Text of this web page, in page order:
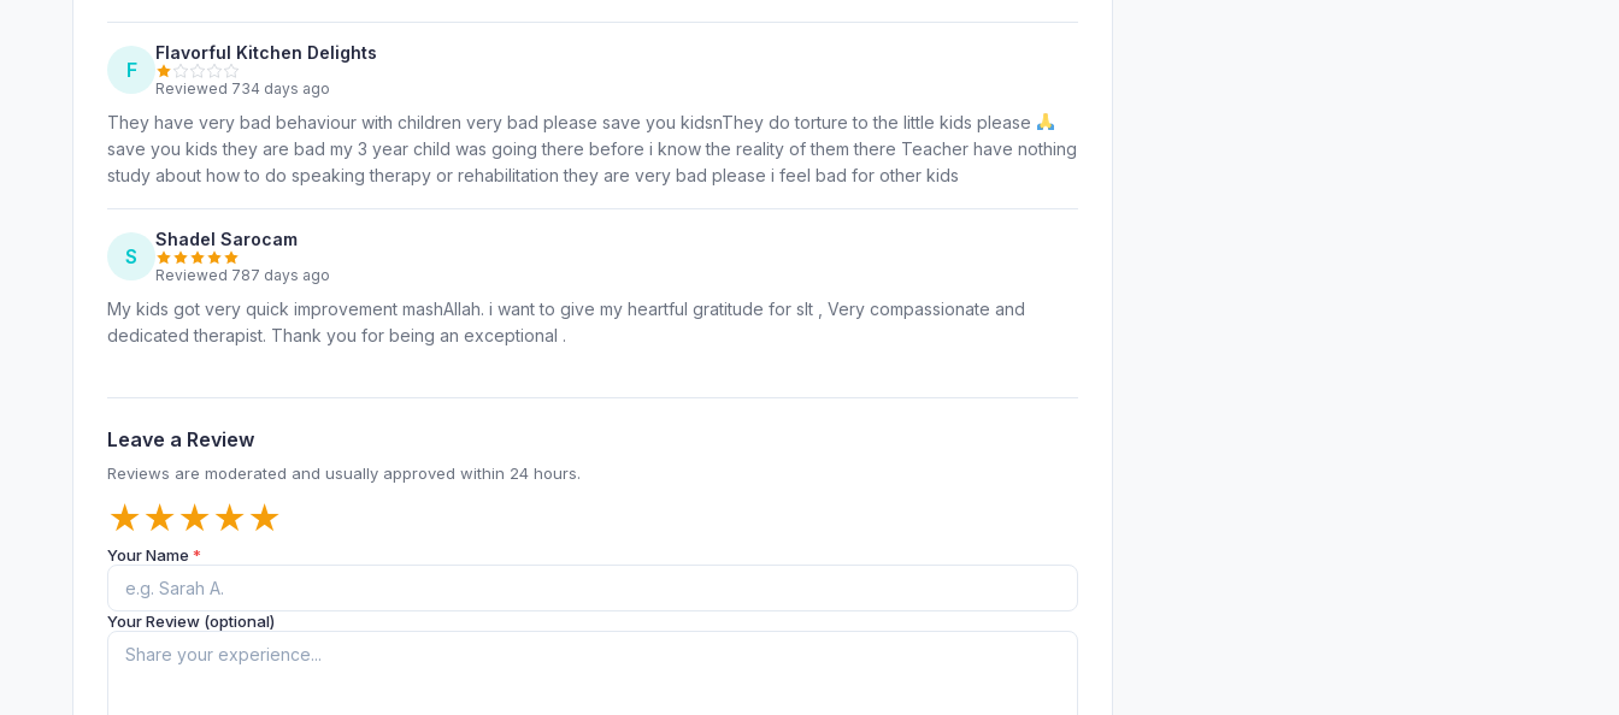
F
Flavorful Kitchen Delights
Reviewed 734 days ago
They have very bad behaviour with children very bad please save you kidsnThey do torture to the little kids please
save you kids they are bad my 3 year child was going there before i know the reality of them there Teacher have nothing
study about how to do speaking therapy or rehabilitation they are very bad please i feel bad for other kids
S
Shadel Sarocam
Reviewed 787 days ago
My kids got very quick improvement mashAllah. i want to give my heartful gratitude for slt , Very compassionate and
dedicated therapist. Thank you for being an exceptional .
Leave a Review
Reviews are moderated and usually approved within 24 hours.
★
★
★
★
★
Your Name *
Your Review (optional)